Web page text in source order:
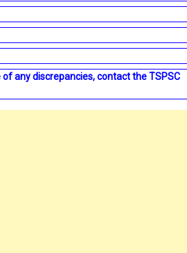
any discrepancies, contact the TSPSC